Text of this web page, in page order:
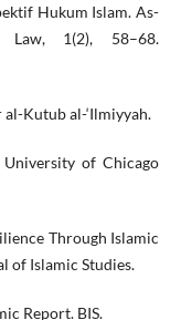
Hukum Islam. As-
1(2), 58–68.
Kutub al-‘Ilmiyyah.
University of Chicago
Through Islamic
of Islamic Studies.
Report. BIS.